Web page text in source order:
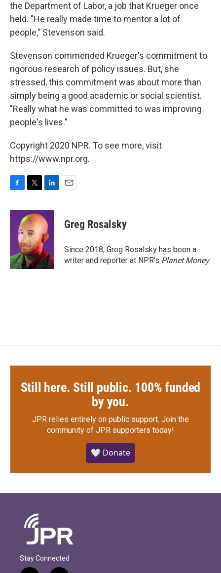
the Department of Labor, a job that Krueger once
held. "He really made time to mentor a lot of
people," Stevenson said.
Stevenson commended Krueger's commitment to
rigorous research of policy issues. But, she
stressed, this commitment was about more than
simply being a good academic or social scientist.
"Really what he was committed to was improving
people's lives."
Copyright 2020 NPR. To see more, visit
https://www.npr.org.
c
k
i
t
t
e
r
n
k
e
d
I
n
Greg Rosalsky
Since 2018, Greg Rosalsky has been a
writer and reporter at NPR's Planet Money.
Still here. Still public. 100% funded
by you.
JPR relies entirely on public support. Join the
community of JPR supporters today!
🤍 Donate
Stay Connected